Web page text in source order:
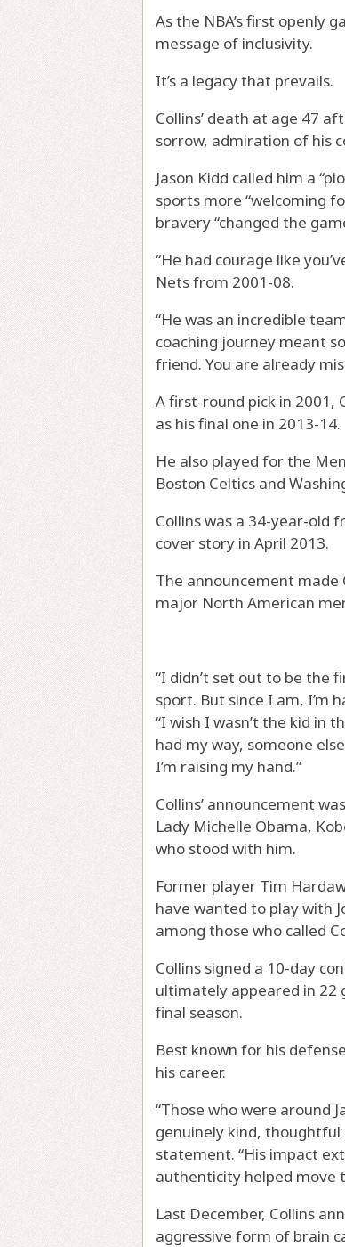
As the NBA’s first openly
message of inclusivity.
It’s a legacy that prevails.
Collins’ death at age 47
sorrow, admiration of his
Jason Kidd called him a
sports more “welcoming
bravery “changed the
“He had courage like
Nets from 2001-08.
“He was an incredible
coaching journey meant
friend. You are already
A first-round pick in 2001,
as his final one in 2013-14.
He also played for the
Boston Celtics and
Collins was a 34-year-old
cover story in April 2013.
The announcement
major North American
“I didn’t set out to be the
sport. But since I am, I’m
“I wish I wasn’t the kid in
had my way, someone
I’m raising my hand.”
Collins’ announcement
Lady Michelle Obama,
who stood with him.
Former player Tim
have wanted to play with
among those who called
Collins signed a 10-day
ultimately appeared in 22
final season.
Best known for his
his career.
“Those who were around
genuinely kind, thoughtful
statement. “His impact
authenticity helped
Last December, Collins
aggressive form of brain